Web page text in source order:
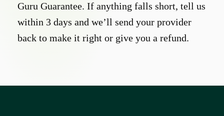
Guru Guarantee. If anything falls short, tell us
within 3 days and we’ll send your provider
back to make it right or give you a refund.